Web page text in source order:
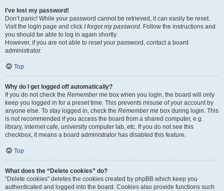
I’ve lost my password!
Don’t panic! While your password cannot be retrieved, it can easily be reset.
Visit the login page and click I forgot my password. Follow the instructions and
you should be able to log in again shortly.
However, if you are not able to reset your password, contact a board
administrator.
Top
Why do I get logged off automatically?
If you do not check the Remember me box when you login, the board will only
keep you logged in for a preset time. This prevents misuse of your account by
anyone else. To stay logged in, check the Remember me box during login. This
is not recommended if you access the board from a shared computer, e.g.
library, internet cafe, university computer lab, etc. If you do not see this
checkbox, it means a board administrator has disabled this feature.
Top
What does the “Delete cookies” do?
“Delete cookies” deletes the cookies created by phpBB which keep you
authenticated and logged into the board. Cookies also provide functions such